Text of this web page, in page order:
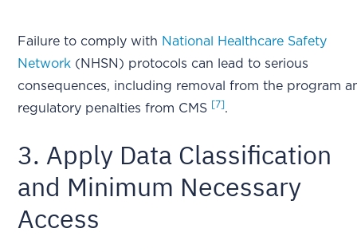
Failure to comply with National Healthcare Safety
Network (NHSN) protocols can lead to serious
consequences, including removal from the program
regulatory penalties from CMS [7].
3. Apply Data Classification
and Minimum Necessary
Access